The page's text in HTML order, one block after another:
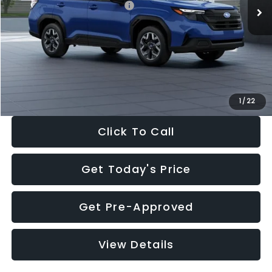
1 / 22
Total Suggested Retail Price:
$32,630
Dealer Discount
-$1,981
Documentation Fee:
+$280
Electronic Filing Fee:
$30,963
Click To Call
Get Today's Price
Get Pre-Approved
View Details